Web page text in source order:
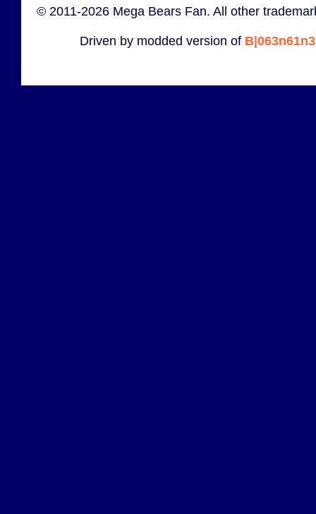
© 2011-2026 Mega Bears Fan. All other
Driven by modded version of